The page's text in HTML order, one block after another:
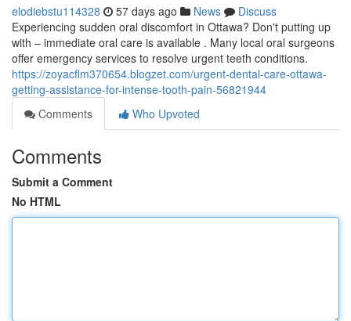
elodiebstu114328 57 days ago News
Discuss
Experiencing sudden oral discomfort in Ottawa? Don't putting up
with – immediate oral care is available . Many local oral surgeons
offer emergency services to resolve urgent teeth conditions.
https://zoyacflm370654.blogzet.com/urgent-dental-care-ottawa-
getting-assistance-for-intense-tooth-pain-56821944
Comments
Who Upvoted
Comments
Submit a Comment
No HTML